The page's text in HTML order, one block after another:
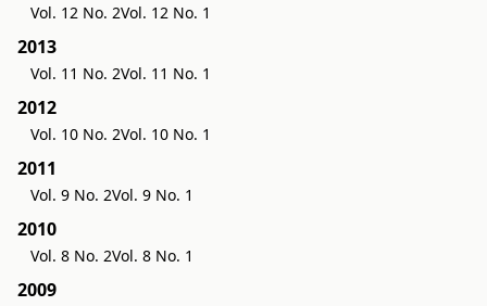
Vol. 12 No. 2Vol. 12 No. 1
2013
Vol. 11 No. 2Vol. 11 No. 1
2012
Vol. 10 No. 2Vol. 10 No. 1
2011
Vol. 9 No. 2Vol. 9 No. 1
2010
Vol. 8 No. 2Vol. 8 No. 1
2009